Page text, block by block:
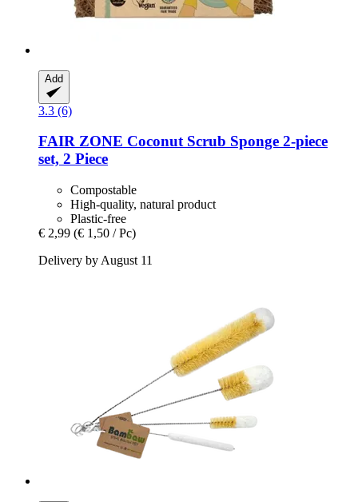
Add
3.3 (6)
FAIR ZONE Coconut Scrub Sponge 2-​piece
set, 2 Piece
Compostable
High-quality, natural product
Plastic-free
€ 2,99 (€ 1,50 / Pc)
Delivery by August 11